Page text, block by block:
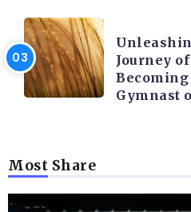
Journey
Gymnast
Most Share